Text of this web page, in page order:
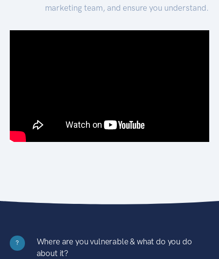
marketing team, and ensure you understand.
?
Where are you vulnerable & what do you do
about it?